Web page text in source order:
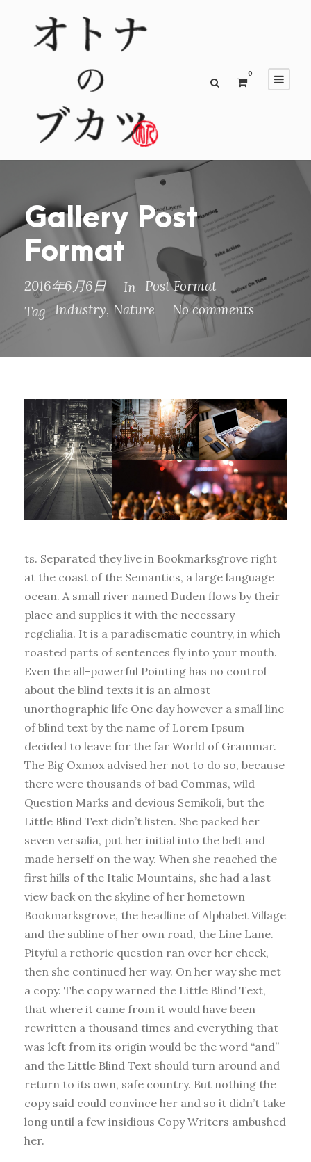
0
Gallery Post
Format
2016年6月6日 In Post Format
Tag
Industry, Nature No comments
ts. Separated they live in Bookmarksgrove right
at the coast of the Semantics, a large language
ocean. A small river named Duden flows by their
place and supplies it with the necessary
regelialia. It is a paradisematic country, in which
roasted parts of sentences fly into your mouth.
Even the all-powerful Pointing has no control
about the blind texts it is an almost
unorthographic life One day however a small line
of blind text by the name of Lorem Ipsum
decided to leave for the far World of Grammar.
The Big Oxmox advised her not to do so, because
there were thousands of bad Commas, wild
Question Marks and devious Semikoli, but the
Little Blind Text didn’t listen. She packed her
seven versalia, put her initial into the belt and
made herself on the way. When she reached the
first hills of the Italic Mountains, she had a last
view back on the skyline of her hometown
Bookmarksgrove, the headline of Alphabet Village
and the subline of her own road, the Line Lane.
Pityful a rethoric question ran over her cheek,
then she continued her way. On her way she met
a copy. The copy warned the Little Blind Text,
that where it came from it would have been
rewritten a thousand times and everything that
was left from its origin would be the word “and”
and the Little Blind Text should turn around and
return to its own, safe country. But nothing the
copy said could convince her and so it didn’t take
long until a few insidious Copy Writers ambushed
her.